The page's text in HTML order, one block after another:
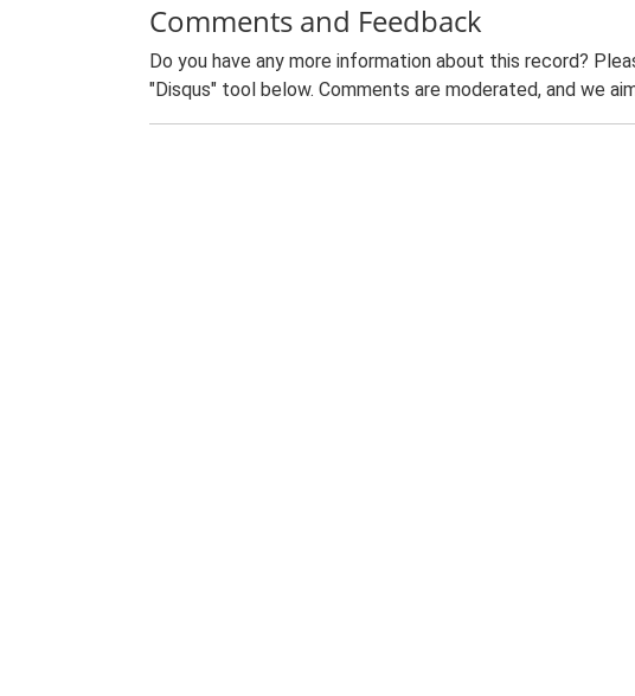
Comments and Feedback
Do you have any more information about this record?
"Disqus" tool below. Comments are moderated, and we